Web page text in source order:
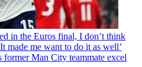
in the Euros final, I don’t think
made me want to do it as well’
Man City teammate excel